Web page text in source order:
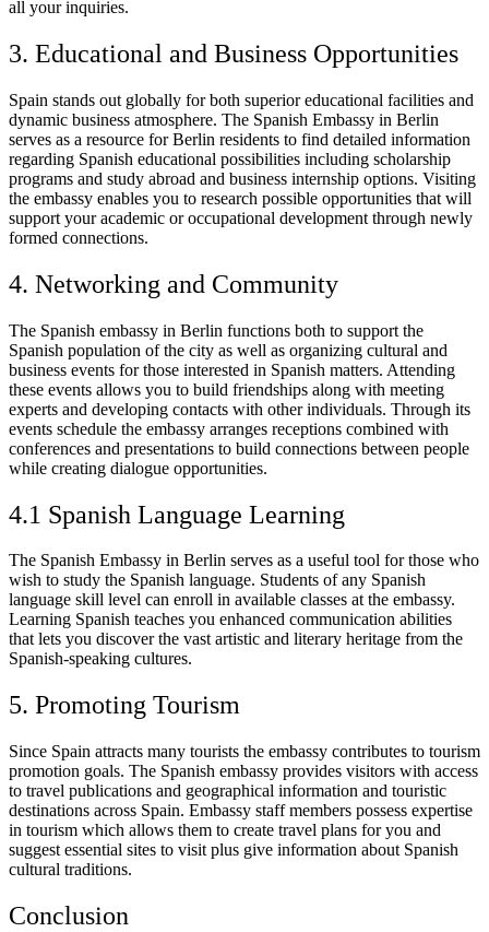
all your inquiries.
3. Educational and Business Opportunities
Spain stands out globally for both superior educational facilities and
dynamic business atmosphere. The Spanish Embassy in Berlin
serves as a resource for Berlin residents to find detailed information
regarding Spanish educational possibilities including scholarship
programs and study abroad and business internship options. Visiting
the embassy enables you to research possible opportunities that will
support your academic or occupational development through newly
formed connections.
4. Networking and Community
The Spanish embassy in Berlin functions both to support the
Spanish population of the city as well as organizing cultural and
business events for those interested in Spanish matters. Attending
these events allows you to build friendships along with meeting
experts and developing contacts with other individuals. Through its
events schedule the embassy arranges receptions combined with
conferences and presentations to build connections between people
while creating dialogue opportunities.
4.1 Spanish Language Learning
The Spanish Embassy in Berlin serves as a useful tool for those who
wish to study the Spanish language. Students of any Spanish
language skill level can enroll in available classes at the embassy.
Learning Spanish teaches you enhanced communication abilities
that lets you discover the vast artistic and literary heritage from the
Spanish-speaking cultures.
5. Promoting Tourism
Since Spain attracts many tourists the embassy contributes to tourism
promotion goals. The Spanish embassy provides visitors with access
to travel publications and geographical information and touristic
destinations across Spain. Embassy staff members possess expertise
in tourism which allows them to create travel plans for you and
suggest essential sites to visit plus give information about Spanish
cultural traditions.
Conclusion